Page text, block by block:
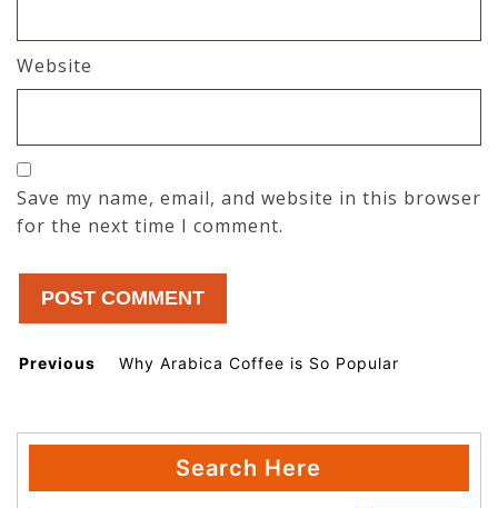
Website
Save my name, email, and website in this browser
for the next time I comment.
Post
navigation
Previous Previous post:
Why Arabica Coffee is So Popular
Search Here